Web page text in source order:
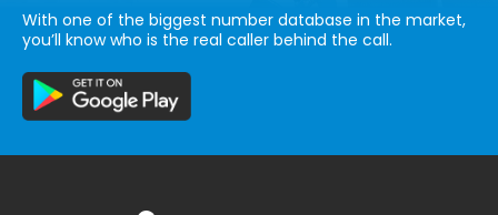
With one of the biggest number database in the market,
you’ll know who is the real caller behind the call.